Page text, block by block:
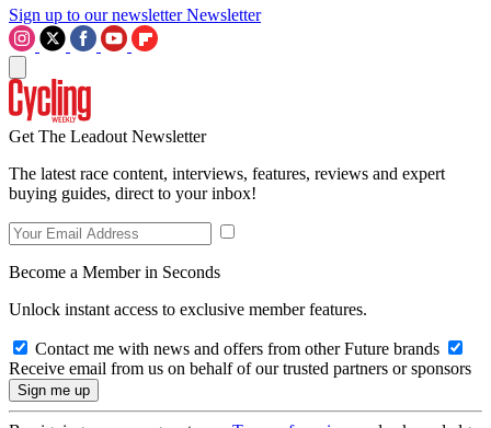
Sign up to our newsletter Newsletter
Get The Leadout Newsletter
The latest race content, interviews, features, reviews and expert
buying guides, direct to your inbox!
Become a Member in Seconds
Unlock instant access to exclusive member features.
Contact me with news and offers from other Future brands
Receive email from us on behalf of our trusted partners or sponsors